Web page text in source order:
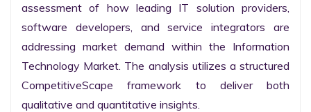
assessment of how leading IT solution providers,
software developers, and service integrators are
addressing market demand within the Information
Technology Market. The analysis utilizes a structured
CompetitiveScape framework to deliver both
qualitative and quantitative insights.